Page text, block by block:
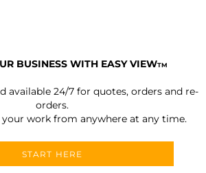
BUSINESS WITH EASY VIEWTM
available 24/7 for quotes, orders and re-
orders.
your work from anywhere at any time.
START HERE